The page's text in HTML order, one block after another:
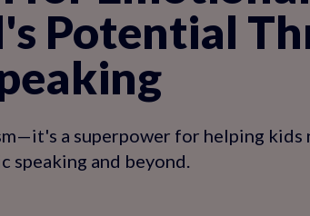
Potential
a superpower for helping kids
speaking and beyond.